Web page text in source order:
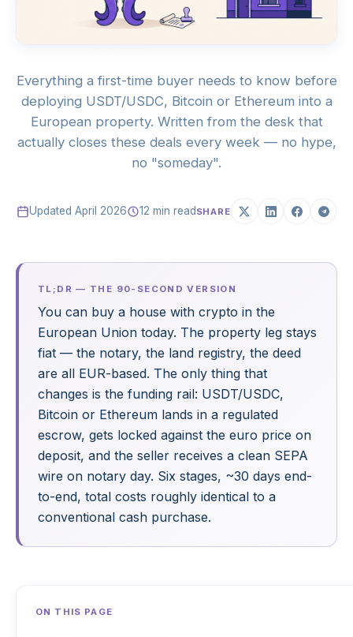
Everything a first-time buyer needs to know before
deploying USDT/USDC, Bitcoin or Ethereum into a
European property. Written from the desk that
actually closes these deals every week — no hype,
no "someday".
Updated April 2026 12 min read SHARE
TL;DR — THE 90-SECOND VERSION
You can buy a house with crypto in the
European Union today. The property leg stays
fiat — the notary, the land registry, the deed
are all EUR-based. The only thing that
changes is the funding rail: USDT/USDC,
Bitcoin or Ethereum lands in a regulated
escrow, gets locked against the euro price on
deposit, and the seller receives a clean SEPA
wire on notary day. Six stages, ~30 days end-
to-end, total costs roughly identical to a
conventional cash purchase.
ON THIS PAGE